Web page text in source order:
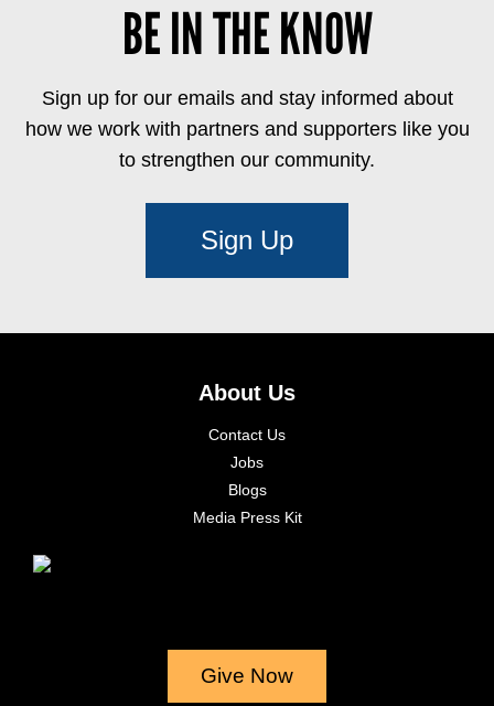
BE IN THE KNOW
Sign up for our emails and stay informed about
how we work with partners and supporters like you
to strengthen our community.
Sign Up
About Us
Contact Us
Jobs
Blogs
Media Press Kit
Give Now